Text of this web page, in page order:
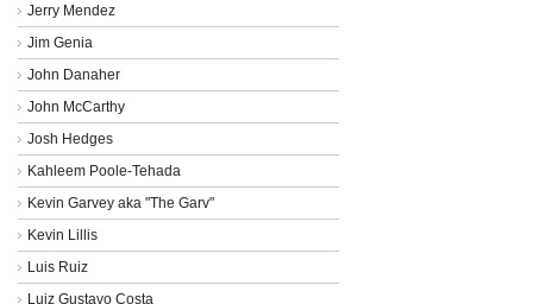
Jerry Mendez
Jim Genia
John Danaher
John McCarthy
Josh Hedges
Kahleem Poole-Tehada
Kevin Garvey aka "The Garv"
Kevin Lillis
Luis Ruiz
Luiz Gustavo Costa